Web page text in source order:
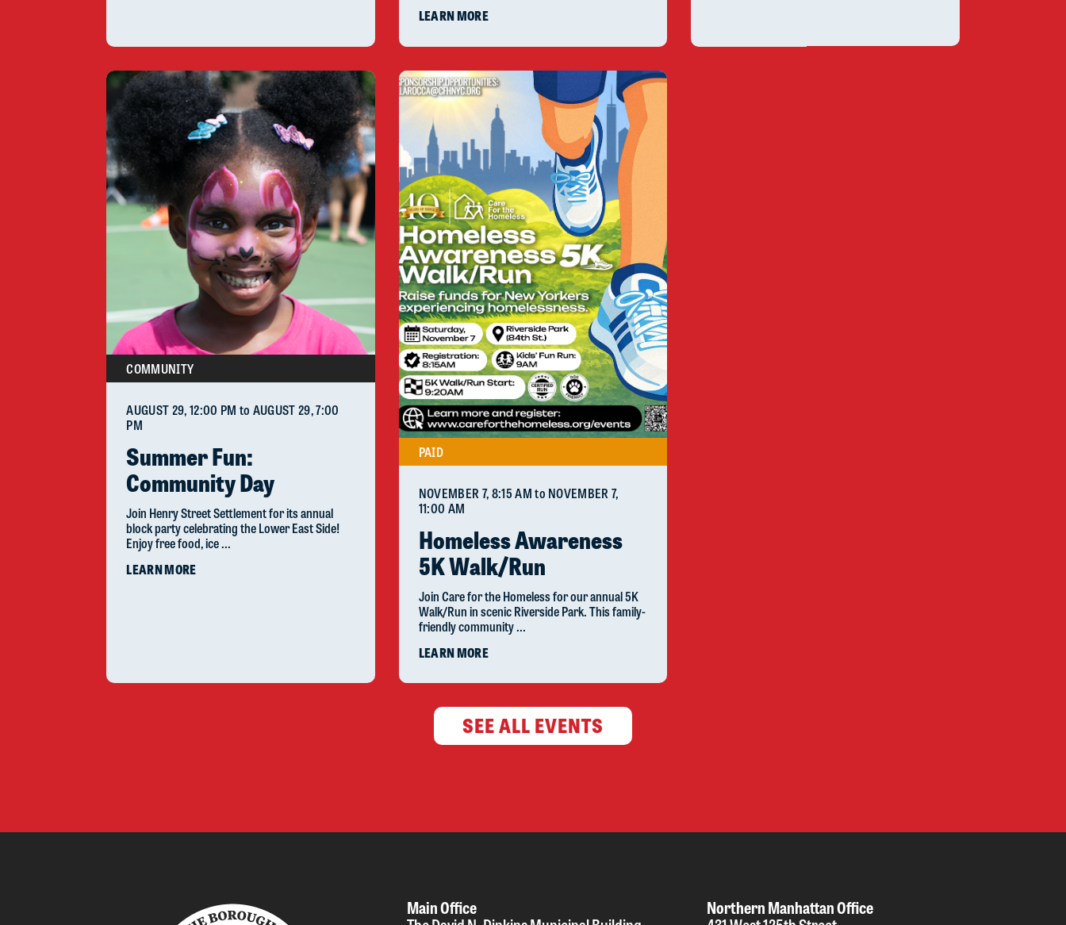
LEARN MORE
COMMUNITY
AUGUST 29, 12:00 PM to AUGUST 29, 7:00
PM
Summer Fun:
Community Day
Join Henry Street Settlement for its annual
block party celebrating the Lower East Side!
Enjoy free food, ice ...
LEARN MORE
PAID
NOVEMBER 7, 8:15 AMto NOVEMBER 7,
11:00 AM
Homeless Awareness
5K Walk/Run
Join Care for the Homeless for our annual 5K
Walk/Run in scenic Riverside Park. This family-
friendly community ...
LEARN MORE
SEE ALL EVENTS
Main Office Northern Manhattan Office